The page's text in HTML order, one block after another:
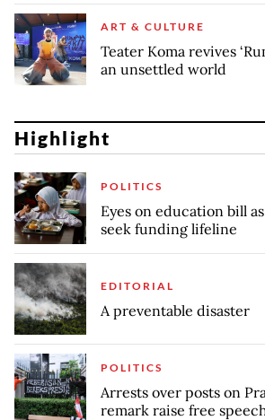
ART & CULTURE
Teater Koma revives
an unsettled world
Highlight
POLITICS
Eyes on education bill
seek funding lifeline
EDITORIAL
A preventable disaster
POLITICS
Arrests over posts on
remark raise free